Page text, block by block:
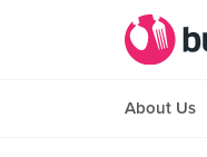
About Us